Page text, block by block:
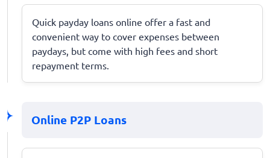
Quick payday loans online offer a fast and
convenient way to cover expenses between
paydays, but come with high fees and short
repayment terms.
Online P2P Loans